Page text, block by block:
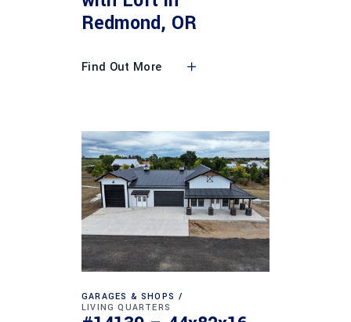
Redmond, OR
Find Out More
GARAGES & SHOPS
LIVING QUARTERS